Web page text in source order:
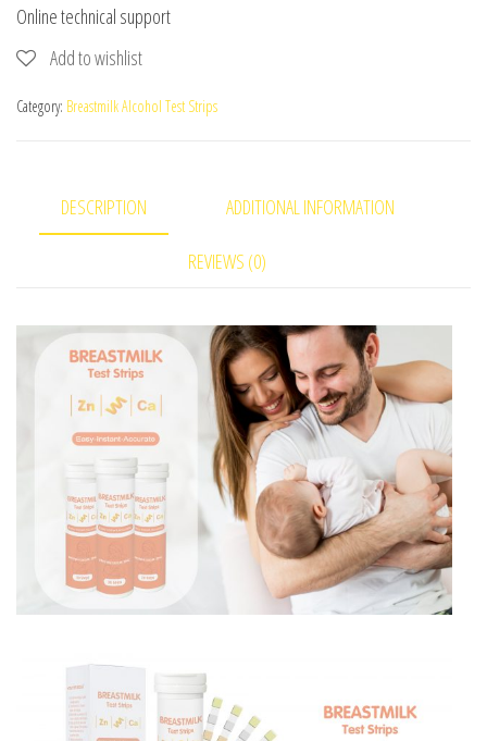
Online technical support
Add to wishlist
Category: Breastmilk Alcohol Test Strips
DESCRIPTION ADDITIONAL INFORMATION
REVIEWS (0)